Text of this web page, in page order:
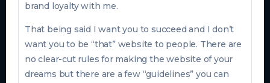
brand loyalty with me.
That being said I want you to succeed and I don’t
want you to be “that” website to people. There are
no clear-cut rules for making the website of your
dreams but there are a few “guidelines” you can